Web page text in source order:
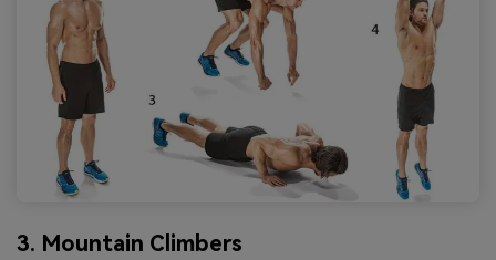
3. Mountain Climbers